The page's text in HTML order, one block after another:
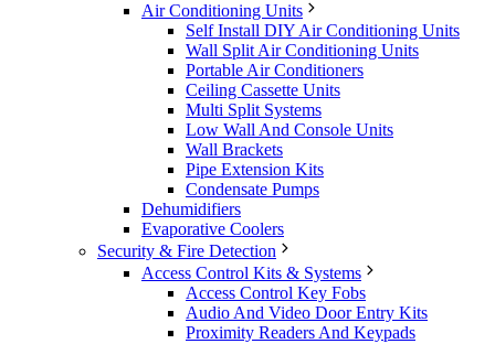
Air Conditioning Units
Self Install DIY Air Conditioning Units
Wall Split Air Conditioning Units
Portable Air Conditioners
Ceiling Cassette Units
Multi Split Systems
Low Wall And Console Units
Wall Brackets
Pipe Extension Kits
Condensate Pumps
Dehumidifiers
Evaporative Coolers
Security & Fire Detection
Access Control Kits & Systems
Access Control Key Fobs
Audio And Video Door Entry Kits
Proximity Readers And Keypads